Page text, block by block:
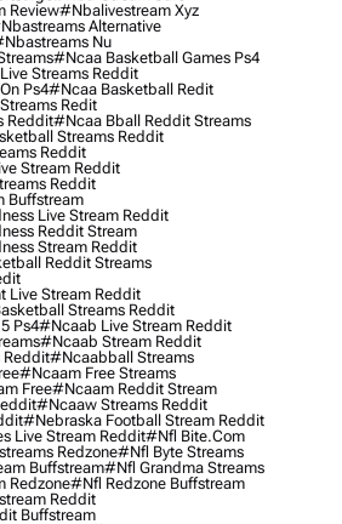
Review#nbalivestream Xyz
Alternative
Nu
#ncaa Basketball Games Ps4
Streams Reddit
Ps4#ncaa Basketball Redit
Redit
Reddit#ncaa Bball Reddit Streams
Streams Reddit
Reddit
Stream Reddit
Reddit
Buffstream
Live Stream Reddit
Reddit Stream
Stream Reddit
Reddit Streams
Live Stream Reddit
Streams Reddit
Ps4#ncaab Live Stream Reddit
#ncaab Stream Reddit
#ncaabball Streams
#ncaam Free Streams
Free#ncaam Reddit Stream
#ncaaw Streams Reddit
#nebraska Football Stream Reddit
Live Stream Reddit#nfl Bite.com
Redzone#nfl Byte Streams
Buffstream#nfl Grandma Streams
Redzone#nfl Redzone Buffstream
Reddit
Buffstream